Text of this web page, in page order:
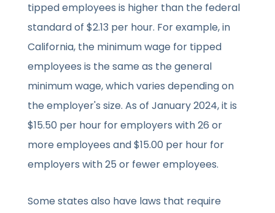
tipped employees is higher than the federal
standard of $2.13 per hour. For example, in
California, the minimum wage for tipped
employees is the same as the general
minimum wage, which varies depending on
the employer's size. As of January 2024, it is
$15.50 per hour for employers with 26 or
more employees and $15.00 per hour for
employers with 25 or fewer employees.
Some states also have laws that require